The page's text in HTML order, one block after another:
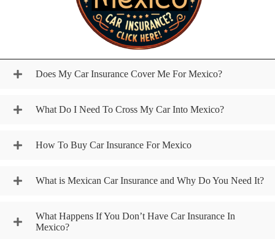
Does My Car Insurance Cover Me For Mexico?
What Do I Need To Cross My Car Into Mexico?
How To Buy Car Insurance For Mexico
What is Mexican Car Insurance and Why Do You Need It?
What Happens If You Don’t Have Car Insurance In
Mexico?